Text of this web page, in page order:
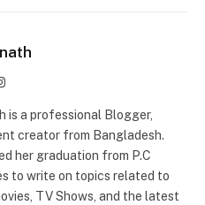
Instagram
is a professional Blogger,
creator from Bangladesh.
her graduation from P.C
to write on topics related to
TV Shows, and the latest